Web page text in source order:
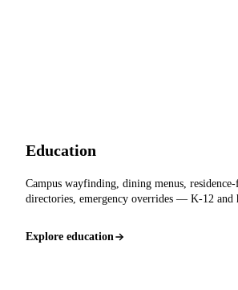
Education
Campus wayfinding, dining menus,
directories, emergency overrides — K-12 and
Explore education